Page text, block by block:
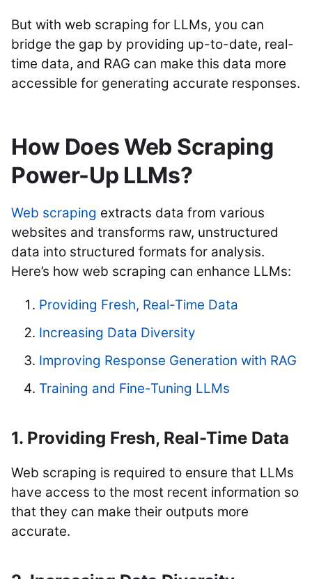
But with web scraping for LLMs, you can
bridge the gap by providing up-to-date, real-
time data, and RAG can make this data more
accessible for generating accurate responses.
How Does Web Scraping
Power-Up LLMs?
Web scraping extracts data from various
websites and transforms raw, unstructured
data into structured formats for analysis.
Here’s how web scraping can enhance LLMs:
Providing Fresh, Real-Time Data
Increasing Data Diversity
Improving Response Generation with RAG
Training and Fine-Tuning LLMs
1. Providing Fresh, Real-Time Data
Web scraping is required to ensure that LLMs
have access to the most recent information so
that they can make their outputs more
accurate.